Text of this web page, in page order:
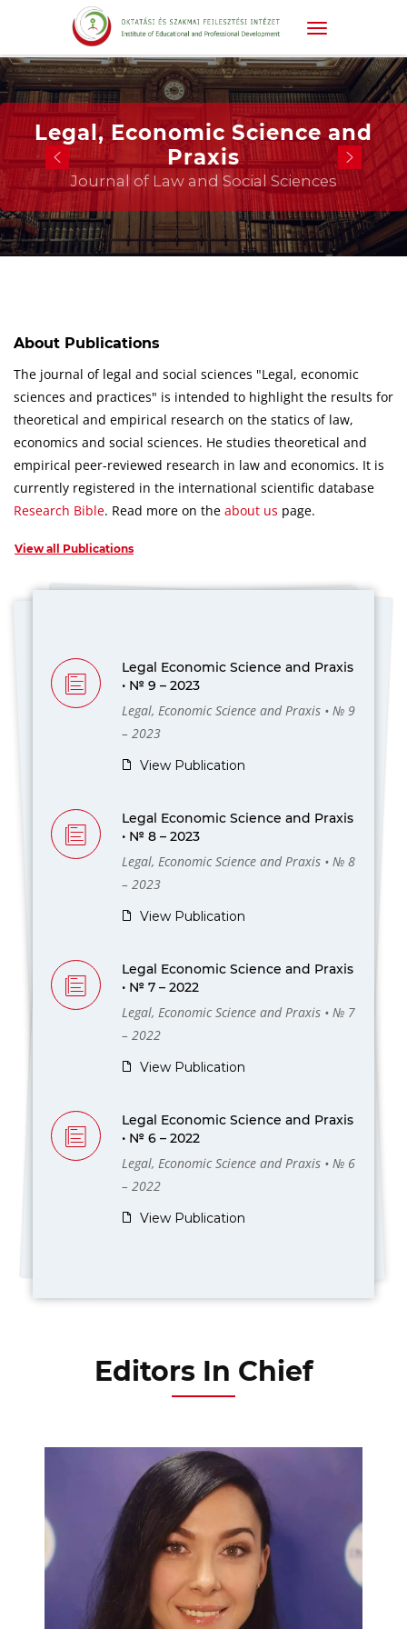
Legal, Economic Science and
Praxis
Journal of Law and Social Sciences
About Publications
The journal of legal and social sciences "Legal, economic
sciences and practices" is intended to highlight the results for
theoretical and empirical research on the statics of law,
economics and social sciences. He studies theoretical and
empirical peer-reviewed research in law and economics. It is
currently registered in the international scientific database
Research Bible. Read more on the about us page.
View all Publications
Legal Economic Science and Praxis
• № 9 – 2023
Legal, Economic Science and Praxis • № 9
– 2023
View Publication
Legal Economic Science and Praxis
• № 8 – 2023
Legal, Economic Science and Praxis • № 8
– 2023
View Publication
Legal Economic Science and Praxis
• № 7 – 2022
Legal, Economic Science and Praxis • № 7
– 2022
View Publication
Legal Economic Science and Praxis
• № 6 – 2022
Legal, Economic Science and Praxis • № 6
– 2022
View Publication
Editors In Chief